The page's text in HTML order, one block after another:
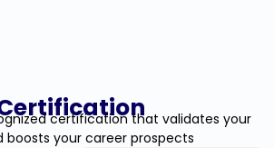
certification that validates your
boosts your career prospects